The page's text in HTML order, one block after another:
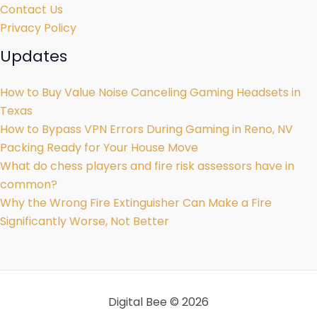
Contact Us
Privacy Policy
Updates
How to Buy Value Noise Canceling Gaming Headsets in
Texas
How to Bypass VPN Errors During Gaming in Reno, NV
Packing Ready for Your House Move
What do chess players and fire risk assessors have in
common?
Why the Wrong Fire Extinguisher Can Make a Fire
Significantly Worse, Not Better
Digital Bee © 2026